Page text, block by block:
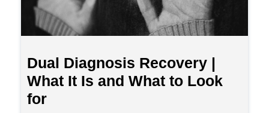
Dual Diagnosis Recovery |
What It Is and What to Look
for